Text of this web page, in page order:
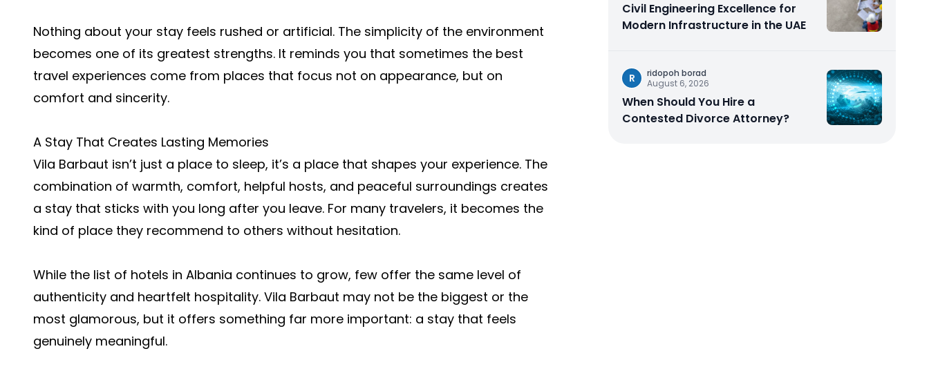
Nothing about your stay feels rushed or artificial. The simplicity of the environment
becomes one of its greatest strengths. It reminds you that sometimes the best
travel experiences come from places that focus not on appearance, but on
comfort and sincerity.
A Stay That Creates Lasting Memories
Vila Barbaut isn’t just a place to sleep, it’s a place that shapes your experience. The
combination of warmth, comfort, helpful hosts, and peaceful surroundings creates
a stay that sticks with you long after you leave. For many travelers, it becomes the
kind of place they recommend to others without hesitation.
While the list of hotels in Albania continues to grow, few offer the same level of
authenticity and heartfelt hospitality. Vila Barbaut may not be the biggest or the
most glamorous, but it offers something far more important: a stay that feels
genuinely meaningful.
Civil Engineering Excellence for
Modern Infrastructure in the UAE
R
ridopoh borad
August 6, 2026
When Should You Hire a
Contested Divorce Attorney?